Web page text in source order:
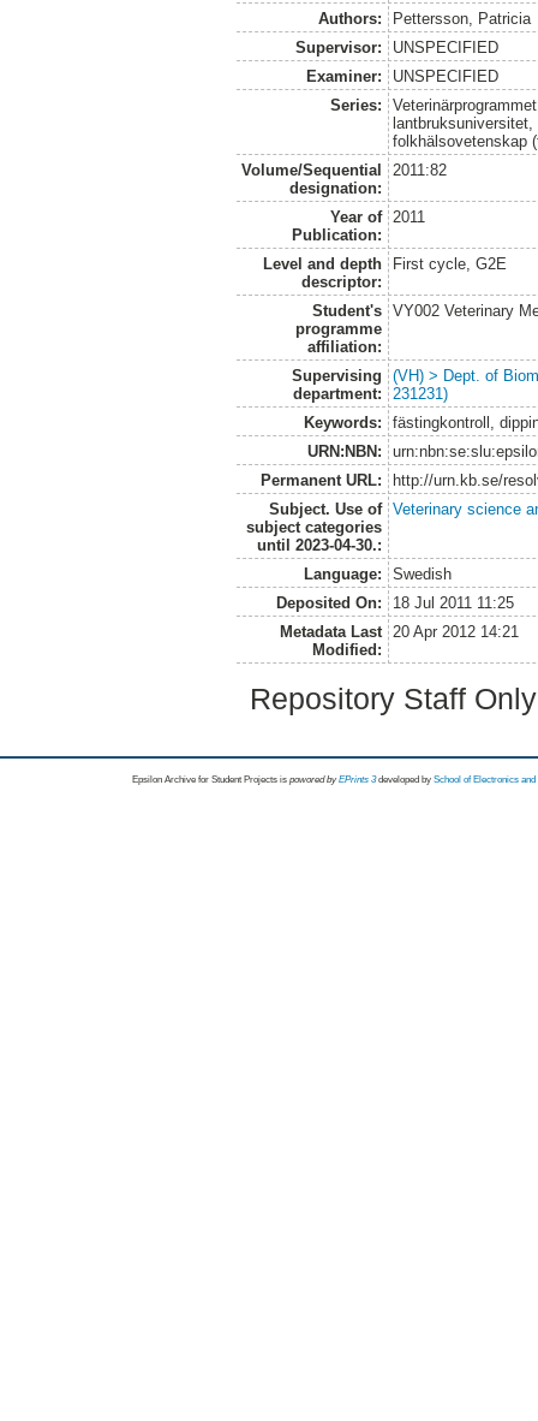
Authors:
Pettersson, Patricia
Supervisor:
UNSPECIFIED
Examiner:
UNSPECIFIED
Series:
folkhälsovetenskap
Volume/Sequential
designation:
2011:82
Year of
Publication:
2011
Level and depth
descriptor:
First cycle, G2E
Student's
programme
affiliation:
VY002 Veterinary
Supervising
department:
(VH) > Dept. of
231231)
Keywords:
fästingkontroll,
URN:NBN:
Permanent URL:
http://urn.kb.se/
Subject. Use of
subject categories
until 2023-04-30.:
Veterinary science
Language:
Swedish
Deposited On:
18 Jul 2011 11:25
Metadata Last
Modified:
20 Apr 2012 14:21
Repository Staff
Epsilon Archive for Student Projects is powored byEPrints 3 developed by School of Electronics